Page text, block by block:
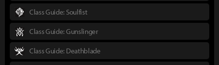
Class Guide: Soulfist
Class Guide: Gunslinger
Class Guide: Deathblade